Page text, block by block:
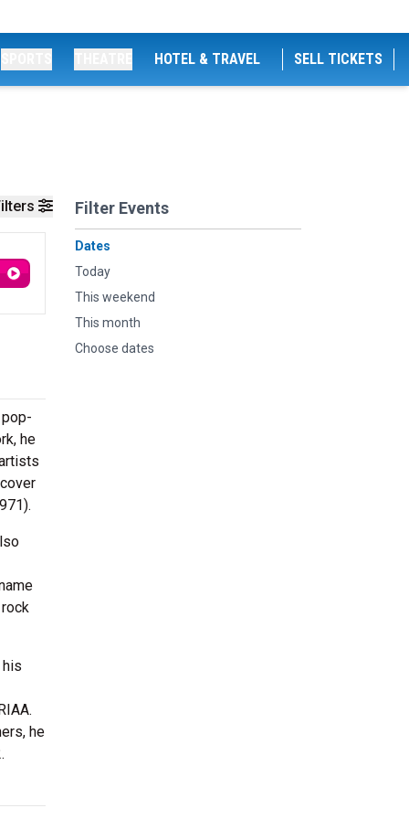
HOTEL & TRAVEL SELL TICKETS
Filter Events
Dates
Today
This weekend
This month
Choose dates
he
he